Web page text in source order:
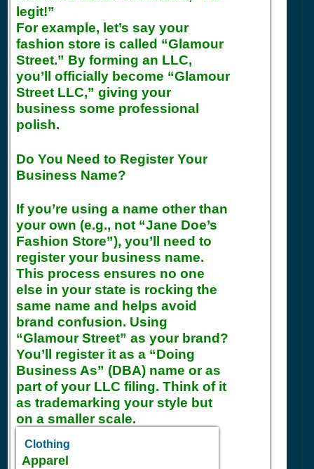
legit!”
For example, let’s say your
fashion store is called “Glamour
Street.” By forming an LLC,
you’ll officially become “Glamour
Street LLC,” giving your
business some professional
polish.
Do You Need to Register Your
Business Name?
If you’re using a name other than
your own (e.g., not “Jane Doe’s
Fashion Store”), you’ll need to
register your business name.
This process ensures no one
else in your state is rocking the
same name and helps avoid
brand confusion. Using
“Glamour Street” as your brand?
You’ll register it as a “Doing
Business As” (DBA) name or as
part of your LLC filing. Think of it
as trademarking your style but
on a smaller scale.
Clothing
Apparel